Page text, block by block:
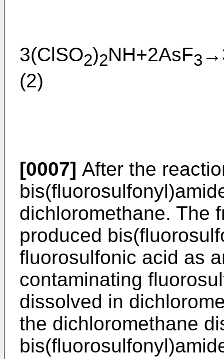
3(ClSO2)2NH+2AsF3
(2)
[0007] After the
dichloromethane. The
produced
fluorosulfonic acid as
contaminating
dissolved in
the dichloromethane